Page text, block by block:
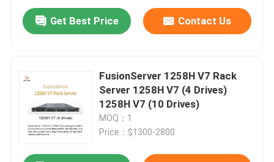
Get Best Price Contact Us
FusionServer 1258H V7 Rack
Server 1258H V7 (4 Drives)
1258H V7 (10 Drives)
MOQ：1
Price：$1300-2800